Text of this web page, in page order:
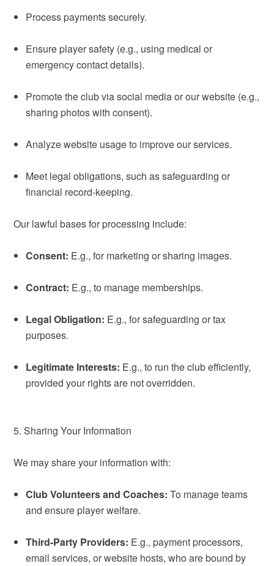
Process payments securely.
Ensure player safety (e.g., using medical or
emergency contact details).
Promote the club via social media or our website (e.g.,
sharing photos with consent).
Analyze website usage to improve our services.
Meet legal obligations, such as safeguarding or
financial record-keeping.
Our lawful bases for processing include:
Consent: E.g., for marketing or sharing images.
Contract: E.g., to manage memberships.
Legal Obligation: E.g., for safeguarding or tax
purposes.
Legitimate Interests: E.g., to run the club efficiently,
provided your rights are not overridden.
5. Sharing Your Information
We may share your information with:
Club Volunteers and Coaches: To manage teams
and ensure player welfare.
Third-Party Providers: E.g., payment processors,
email services, or website hosts, who are bound by